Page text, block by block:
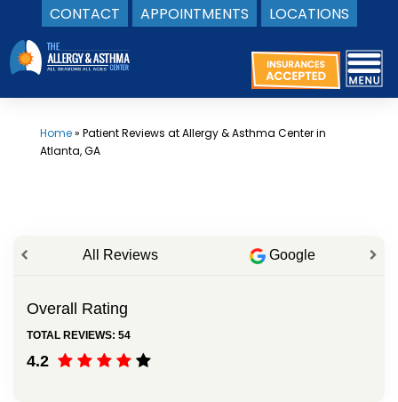
CONTACT APPOINTMENTS LOCATIONS
Skip
to
content
Home» Patient Reviews at Allergy & Asthma Center in
Atlanta, GA